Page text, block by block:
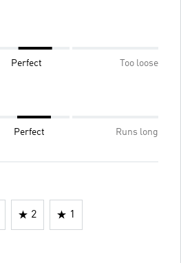
Perfect Too loose
Perfect Runs long
2 1